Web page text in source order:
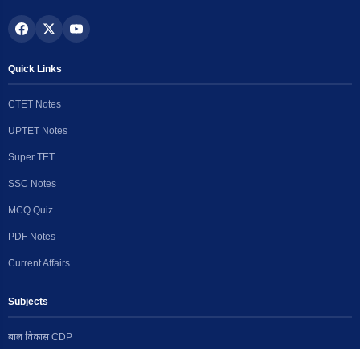
Quick Links
CTET Notes
UPTET Notes
Super TET
SSC Notes
MCQ Quiz
PDF Notes
Current Affairs
Subjects
बाल विकास CDP